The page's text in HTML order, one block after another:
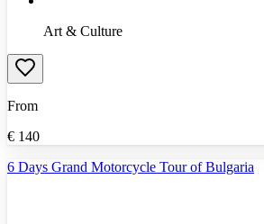
Art & Culture
From
€ 140
6 Days Grand Motorcycle Tour of Bulgaria